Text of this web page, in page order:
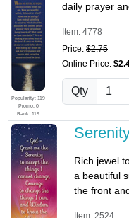
Popularity: 119
Promo: 0
Rank: 119
daily prayer
Item: 4778
Price: $2.75
Online Price:
Qty
Rich jewel
a beautiful
the front
Item: 2524